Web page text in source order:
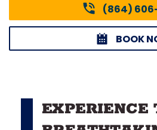
(864)
BOOK
EXPERIENCE